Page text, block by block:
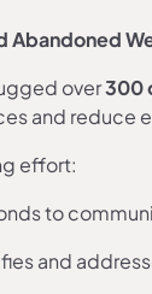
Abandoned
over300
and reduce
effort:
to
and